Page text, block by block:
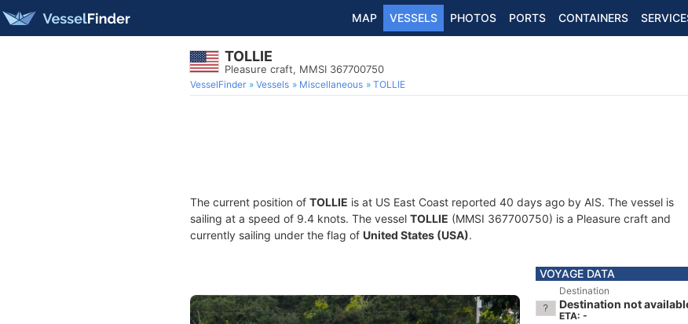
MAP VESSELS PHOTOS PORTS CONTAINERS
TOLLIE
Pleasure craft, MMSI 367700750
VesselFinder Vessels Miscellaneous TOLLIE
The current position of TOLLIE is at US East Coast reported 40 days ago by AIS. The vessel is
sailing at a speed of 9.4 knots. The vessel TOLLIE (MMSI 367700750) is a Pleasure craft and
currently sailing under the flag of United States (USA).
VOYAGE DATA
Destination
Destination not
ETA: -